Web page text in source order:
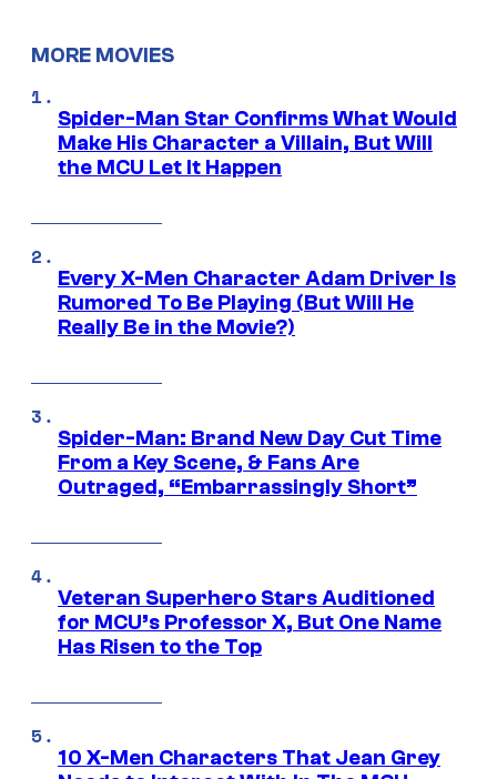
MORE MOVIES
Spider-Man Star Confirms What Would
Make His Character a Villain, But Will
the MCU Let It Happen
Every X-Men Character Adam Driver Is
Rumored To Be Playing (But Will He
Really Be in the Movie?)
Spider-Man: Brand New Day Cut Time
From a Key Scene, & Fans Are
Outraged, “Embarrassingly Short”
Veteran Superhero Stars Auditioned
for MCU’s Professor X, But One Name
Has Risen to the Top
10 X-Men Characters That Jean Grey